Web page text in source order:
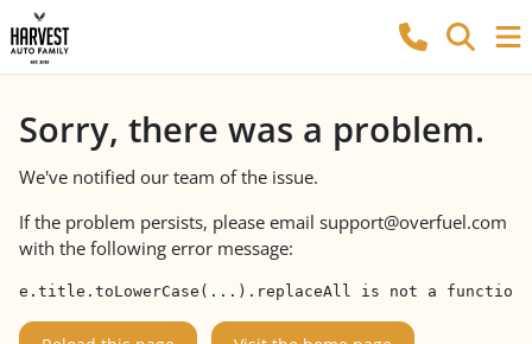
Sorry, there was a problem.
We've notified our team of the issue.
If the problem persists, please email support@overfuel.com
with the following error message:
e.title.toLowerCase(...).replaceAll is not a function